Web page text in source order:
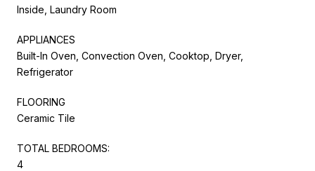
Inside, Laundry Room
APPLIANCES
Built-In Oven, Convection Oven, Cooktop, Dryer,
Refrigerator
FLOORING
Ceramic Tile
TOTAL BEDROOMS:
4